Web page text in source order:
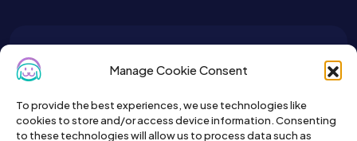
Manage Cookie Consent
To provide the best experiences, we use technologies like
cookies to store and/or access device information. Consenting
to these technologies will allow us to process data such as
To get the latest sign up for the
Petslist newsletter.